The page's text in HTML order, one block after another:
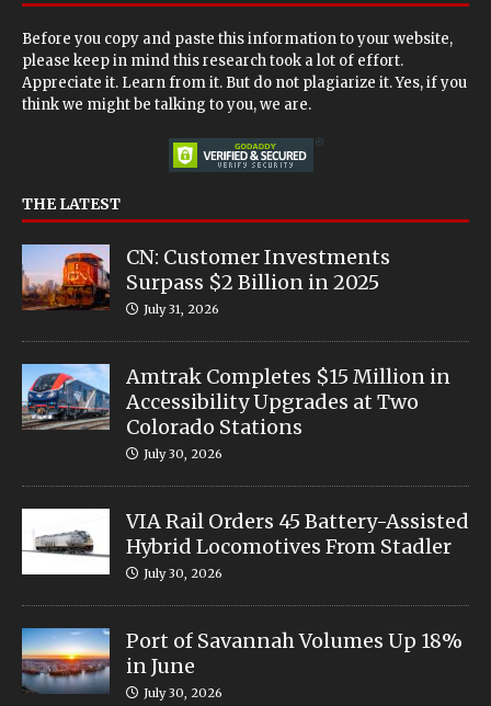
Before you copy and paste this information to your website,
please keep in mind this research took a lot of effort.
Appreciate it. Learn from it. But do not plagiarize it. Yes, if you
think we might be talking to you, we are.
THE LATEST
CN: Customer Investments
Surpass $2 Billion in 2025
July 31, 2026
Amtrak Completes $15 Million in
Accessibility Upgrades at Two
Colorado Stations
July 30, 2026
VIA Rail Orders 45 Battery-Assisted
Hybrid Locomotives From Stadler
July 30, 2026
Port of Savannah Volumes Up 18%
in June
July 30, 2026